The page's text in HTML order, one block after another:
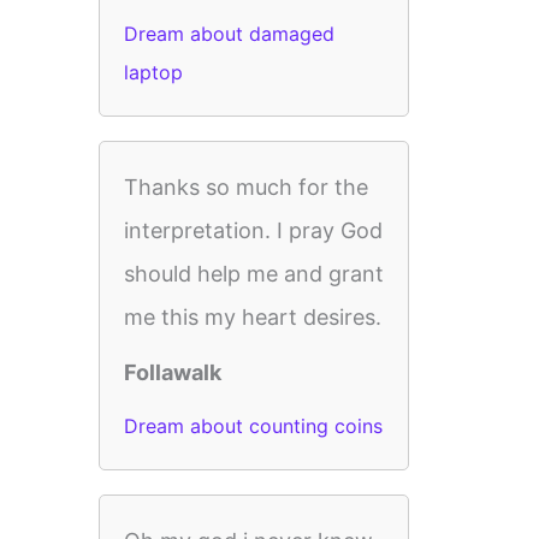
Dream about damaged
laptop
Thanks so much for the
interpretation. I pray God
should help me and grant
me this my heart desires.
Follawalk
Dream about counting coins